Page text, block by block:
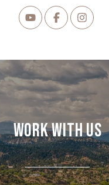
Work With Us